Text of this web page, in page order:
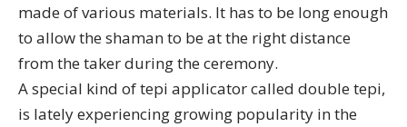
made of various materials. It has to be long enough
to allow the shaman to be at the right distance
from the taker during the ceremony.
A special kind of tepi applicator called double tepi,
is lately experiencing growing popularity in the